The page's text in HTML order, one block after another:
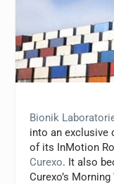
Bionik
into an exclusive
of its InMotion
Curexo. It also
Curexo’s